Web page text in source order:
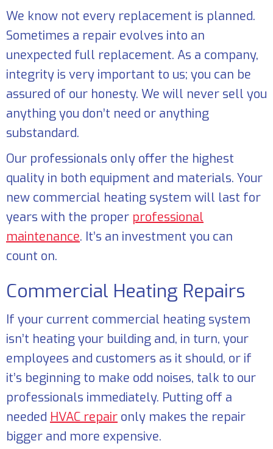
We know not every replacement is planned.
Sometimes a repair evolves into an
unexpected full replacement. As a company,
integrity is very important to us; you can be
assured of our honesty. We will never sell you
anything you don’t need or anything
substandard.
Our professionals only offer the highest
quality in both equipment and materials. Your
new commercial heating system will last for
years with the proper professional
maintenance. It’s an investment you can
count on.
Commercial Heating Repairs
If your current commercial heating system
isn’t heating your building and, in turn, your
employees and customers as it should, or if
it’s beginning to make odd noises, talk to our
professionals immediately. Putting off a
needed HVAC repair only makes the repair
bigger and more expensive.